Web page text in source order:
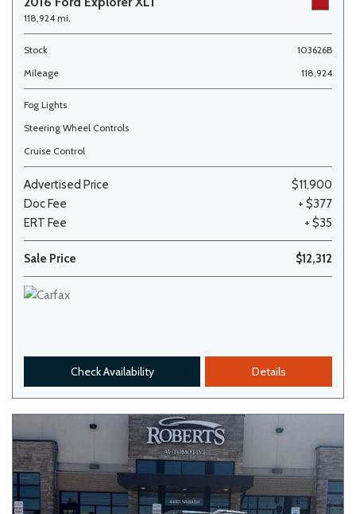
118,924 mi.
Stock
103626B
Mileage
118,924
Fog Lights
Steering Wheel Controls
Cruise Control
Advertised Price
$11,900
Doc Fee
+ $377
ERT Fee
+ $35
Sale Price $12,312
Check Availability Details